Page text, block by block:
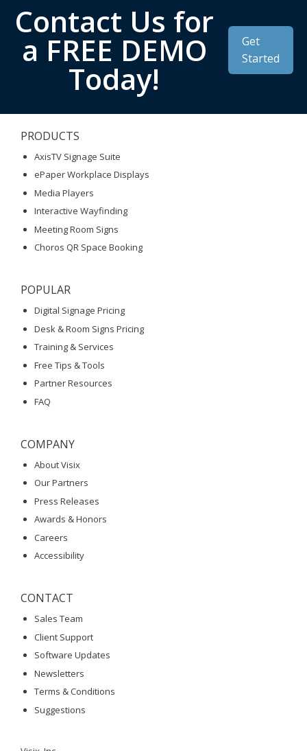
Contact Us for
a FREE DEMO
Today!
Get
Started
PRODUCTS
AxisTV Signage Suite
ePaper Workplace Displays
Media Players
Interactive Wayfinding
Meeting Room Signs
Choros QR Space Booking
POPULAR
Digital Signage Pricing
Desk & Room Signs Pricing
Training & Services
Free Tips & Tools
Partner Resources
FAQ
COMPANY
About Visix
Our Partners
Press Releases
Awards & Honors
Careers
Accessibility
CONTACT
Sales Team
Client Support
Software Updates
Newsletters
Terms & Conditions
Suggestions